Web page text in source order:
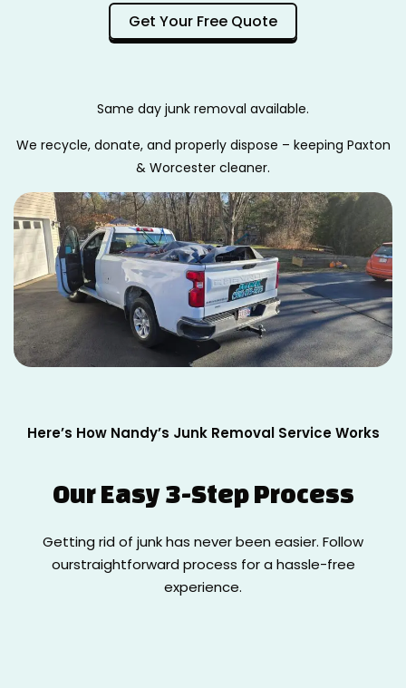
Get Your Free Quote
Same day junk removal available.
We recycle, donate, and properly dispose – keeping Paxton
& Worcester cleaner.
Here’s How Nandy’s Junk Removal Service Works
Our Easy3-Step Process
Getting rid of junk has never been easier. Follow
ourstraightforward process for a hassle-free
experience.